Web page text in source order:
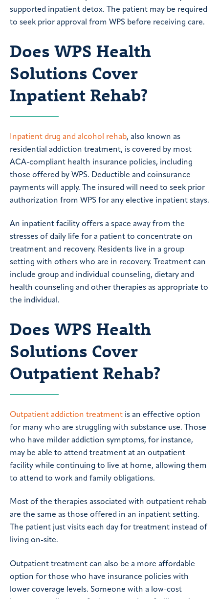
supported inpatient detox. The patient may be required
to seek prior approval from WPS before receiving care.
Does WPS Health
Solutions Cover
Inpatient Rehab?
Inpatient drug and alcohol rehab, also known as
residential addiction treatment, is covered by most
ACA-compliant health insurance policies, including
those offered by WPS. Deductible and coinsurance
payments will apply. The insured will need to seek prior
authorization from WPS for any elective inpatient stays.
An inpatient facility offers a space away from the
stresses of daily life for a patient to concentrate on
treatment and recovery. Residents live in a group
setting with others who are in recovery. Treatment can
include group and individual counseling, dietary and
health counseling and other therapies as appropriate to
the individual.
Does WPS Health
Solutions Cover
Outpatient Rehab?
Outpatient addiction treatment is an effective option
for many who are struggling with substance use. Those
who have milder addiction symptoms, for instance,
may be able to attend treatment at an outpatient
facility while continuing to live at home, allowing them
to attend to work and family obligations.
Most of the therapies associated with outpatient rehab
are the same as those offered in an inpatient setting.
The patient just visits each day for treatment instead of
living on-site.
Outpatient treatment can also be a more affordable
option for those who have insurance policies with
lower coverage levels. Someone with a low-cost